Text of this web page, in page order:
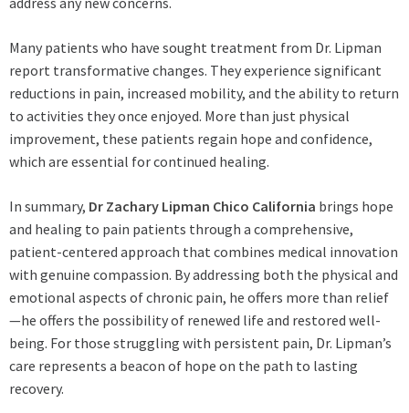
Many patients who have sought treatment from Dr. Lipman
report transformative changes. They experience significant
reductions in pain, increased mobility, and the ability to return
to activities they once enjoyed. More than just physical
improvement, these patients regain hope and confidence,
which are essential for continued healing.
In summary, Dr Zachary Lipman Chico California brings hope
and healing to pain patients through a comprehensive,
patient-centered approach that combines medical innovation
with genuine compassion. By addressing both the physical and
emotional aspects of chronic pain, he offers more than relief
—he offers the possibility of renewed life and restored well-
being. For those struggling with persistent pain, Dr. Lipman’s
care represents a beacon of hope on the path to lasting
recovery.